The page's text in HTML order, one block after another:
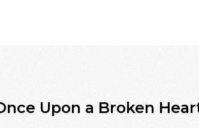
Upon a Broken